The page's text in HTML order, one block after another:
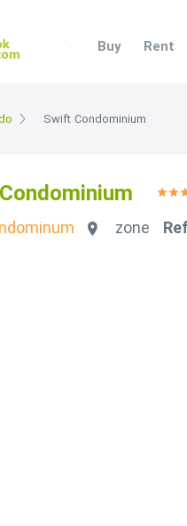
Buy Rent
Swift Condominium
zone